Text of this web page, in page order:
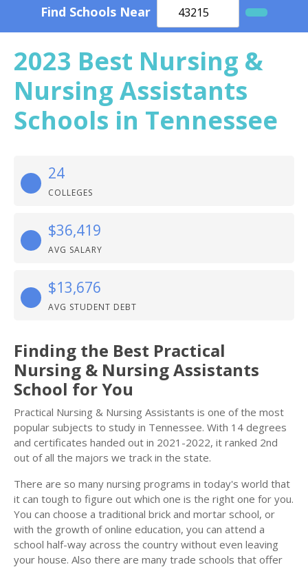
Find Schools Near
2023 Best Nursing &
Nursing Assistants
Schools in Tennessee
24
COLLEGES
$36,419
AVG SALARY
$13,676
AVG STUDENT DEBT
Finding the Best Practical
Nursing & Nursing Assistants
School for You
Practical Nursing & Nursing Assistants is one of the most
popular subjects to study in Tennessee. With 14 degrees
and certificates handed out in 2021-2022, it ranked 2nd
out of all the majors we track in the state.
There are so many nursing programs in today's world that
it can tough to figure out which one is the right one for you.
You can choose a traditional brick and mortar school, or
with the growth of online education, you can attend a
school half-way across the country without even leaving
your house. Also there are many trade schools that offer